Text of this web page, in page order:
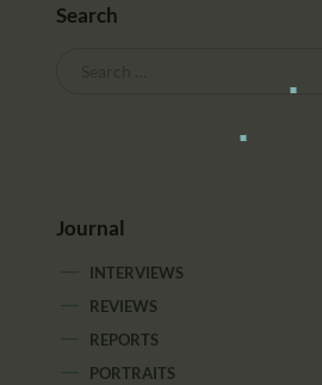
Search
Journal
INTERVIEWS
REVIEWS
REPORTS
PORTRAITS